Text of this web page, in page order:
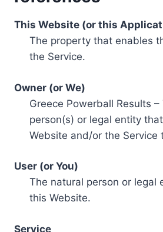
This Website (or this
The property that enables
the Service.
Owner (or We)
Greece Powerball Results
person(s) or legal entity
Website and/or the Service
User (or You)
The natural person or legal
this Website.
Service